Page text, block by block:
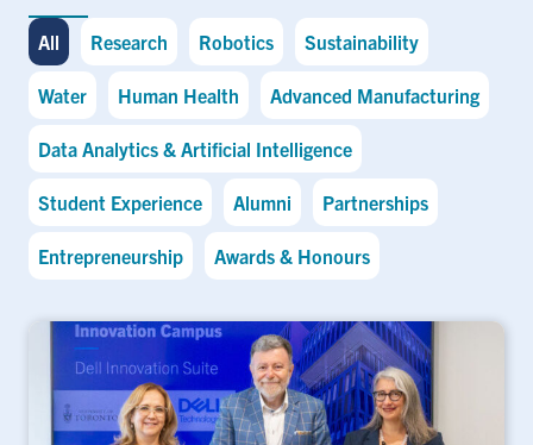
All Research Robotics Sustainability
Water Human Health Advanced Manufacturing
Data Analytics & Artificial Intelligence
Student Experience Alumni Partnerships
Entrepreneurship Awards & Honours